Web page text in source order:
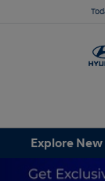
Explore New